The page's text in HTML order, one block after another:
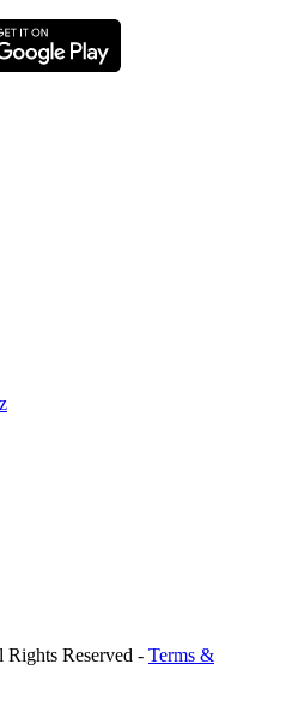
Rights Reserved - Terms &